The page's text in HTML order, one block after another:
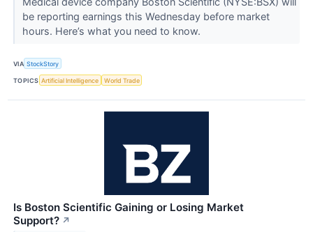
be reporting earnings this Wednesday before market
hours. Here’s what you need to know.
VIA StockStory
TOPICS Artificial Intelligence World Trade
Is Boston Scientific Gaining or Losing Market
Support? ↗